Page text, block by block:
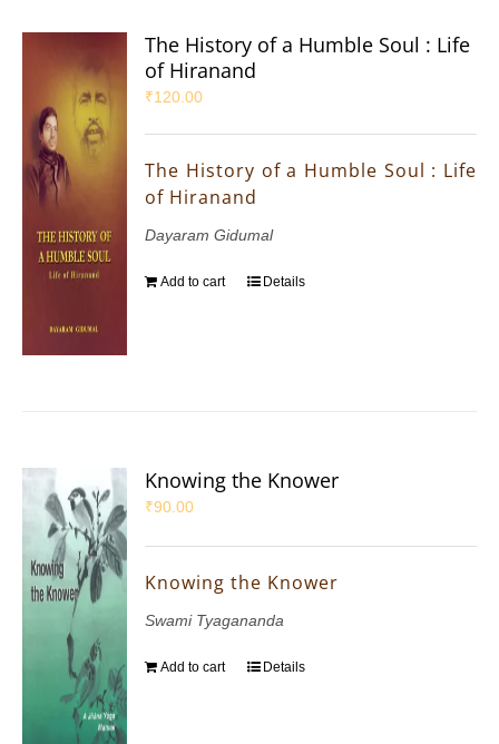
The History of a Humble Soul : Life
of Hiranand
₹120.00
The History of a Humble Soul : Life
of Hiranand
Dayaram Gidumal
Add to cart Details
Knowing the Knower
₹90.00
Knowing the Knower
Swami Tyagananda
Add to cart Details